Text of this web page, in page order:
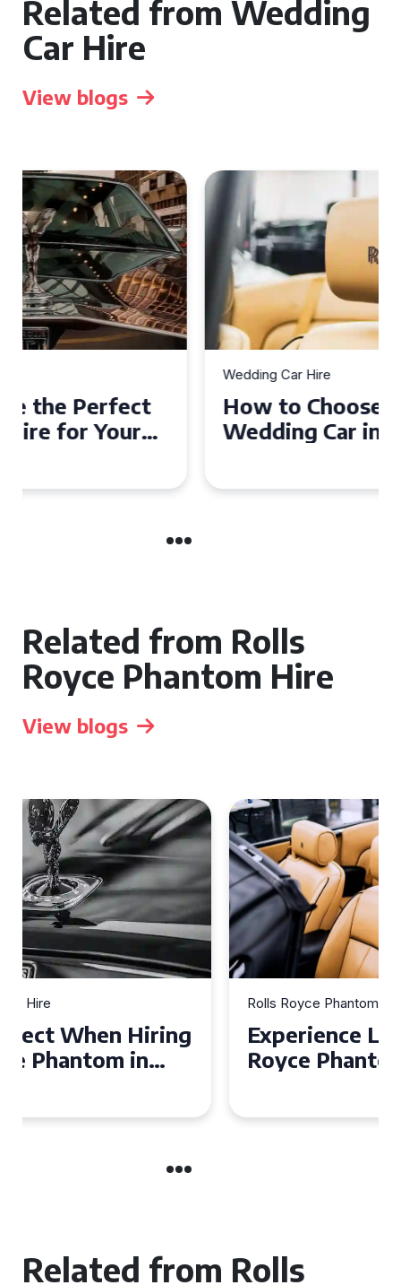
Related from Wedding
Car Hire
View blogs
How to Choose the Perfect
Wedding Car in Guildford
Related from Rolls
Royce Phantom Hire
View blogs
Rolls Royce Phantom Hire
Experience Luxury: Rolls
Royce Phantom Hire in
Related from Rolls